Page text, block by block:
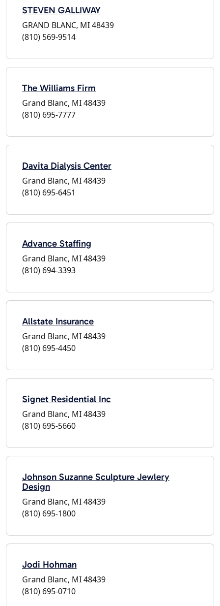
STEVEN GALLIWAY
GRAND BLANC, MI 48439
(810) 569-9514
The Williams Firm
Grand Blanc, MI 48439
(810) 695-7777
Davita Dialysis Center
Grand Blanc, MI 48439
(810) 695-6451
Advance Staffing
Grand Blanc, MI 48439
(810) 694-3393
Allstate Insurance
Grand Blanc, MI 48439
(810) 695-4450
Signet Residential Inc
Grand Blanc, MI 48439
(810) 695-5660
Johnson Suzanne Sculpture Jewlery
Design
Grand Blanc, MI 48439
(810) 695-1800
Jodi Hohman
Grand Blanc, MI 48439
(810) 695-0710